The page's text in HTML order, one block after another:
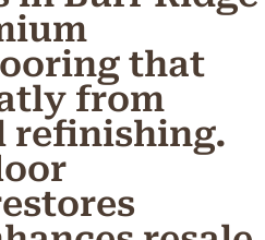
that
from
refinishing.